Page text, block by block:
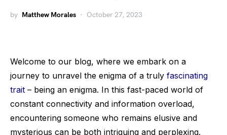
by Matthew Morales October 27, 2023
Welcome to our blog, where we embark on a
journey to unravel the enigma of a truly fascinating
trait – being an enigma. In this fast-paced world of
constant connectivity and information overload,
encountering someone who remains elusive and
mysterious can be both intriguing and perplexing.